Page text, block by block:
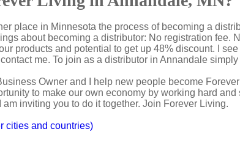
place in Minnesota the process of becoming a
about becoming a distributor: No registration fee.
products and potential to get up 48% discount. I
me. To join as a distributor in Annandale
Owner and I help new people become
to make our own economy by working hard and
inviting you to do it together. Join Forever Living.
cities and countries)